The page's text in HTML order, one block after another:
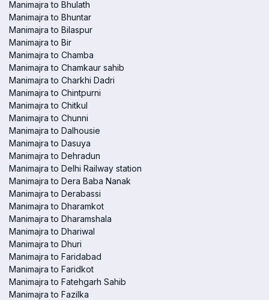
Manimajra to Bhulath
Manimajra to Bhuntar
Manimajra to Bilaspur
Manimajra to Bir
Manimajra to Chamba
Manimajra to Chamkaur sahib
Manimajra to Charkhi Dadri
Manimajra to Chintpurni
Manimajra to Chitkul
Manimajra to Chunni
Manimajra to Dalhousie
Manimajra to Dasuya
Manimajra to Dehradun
Manimajra to Delhi Railway station
Manimajra to Dera Baba Nanak
Manimajra to Derabassi
Manimajra to Dharamkot
Manimajra to Dharamshala
Manimajra to Dhariwal
Manimajra to Dhuri
Manimajra to Faridabad
Manimajra to Faridkot
Manimajra to Fatehgarh Sahib
Manimajra to Fazilka